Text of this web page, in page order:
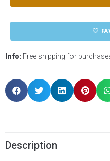
Info: Free shipping for
Description